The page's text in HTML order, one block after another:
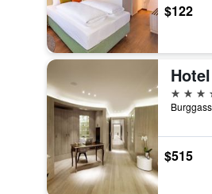
$122
5 stars
$515